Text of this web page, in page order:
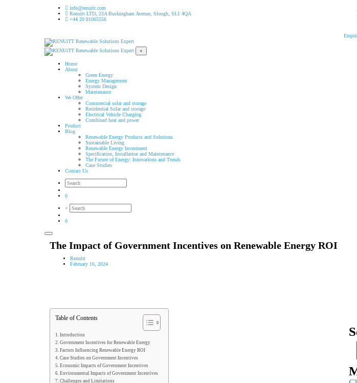
info@renuitt.com
Renuitt LTD, 23A Buckingham Avenue, Slough, SL1 4QA
+44 20 81065556
×
Home
About
Green Energy
Energy Management
System Design
Maintenance
We Offer
Commercial solar and storage
Residential Solar and storage
Electrical Vehicle Charging
Combined heat and power
Product
Blog
Renewable Energy Products and Solutions
Sustainable Living
Renewable Energy Investment
Specification, Installation and Maintenance
The Future of Energy: Innovations and Trends
Case Studies
Contact Us
0
×
0
The Impact of Government Incentives on Renewable Energy ROI
Renuitt
February 16, 2024
Table of Contents
Introduction
Government Incentives for Renewable Energy
Factors Influencing Renewable Energy ROI
Case Studies on Government Incentives
Economic Impacts of Government Incentives
Environmental Impacts of Government Incentives
Challenges and Limitations